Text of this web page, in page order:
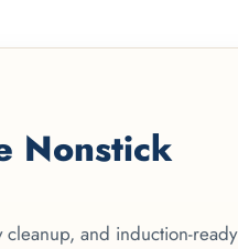
Nonstick
cleanup, and induction-ready